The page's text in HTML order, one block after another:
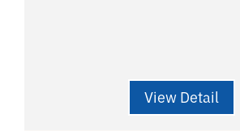
View Detail